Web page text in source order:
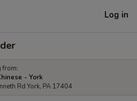
Log in
from:
- York
Rd York, PA 17404